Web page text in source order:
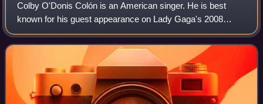
Colby O'Donis Colón is an American singer. He is best
known for his guest appearance on Lady Gaga's 2008
single "Just Dance" which peaked atop the Billboard Hot
100, spent over 11 months on the chart,